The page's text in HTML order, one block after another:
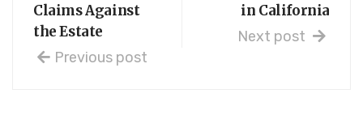
Claims Against
the Estate
Previous post
in California
Next post